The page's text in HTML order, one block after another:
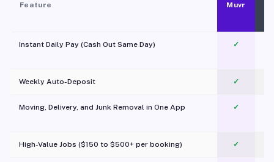
Feature Muvr
Instant Daily Pay (Cash Out Same Day) ✓
Weekly Auto-Deposit ✓
Moving, Delivery, and Junk Removal in One App
✓
High-Value Jobs ($150 to $500+ per booking) ✓